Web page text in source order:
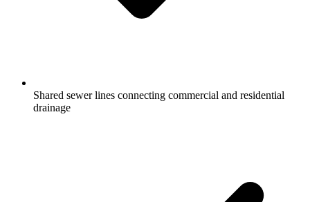
Shared sewer lines connecting commercial and residential
drainage